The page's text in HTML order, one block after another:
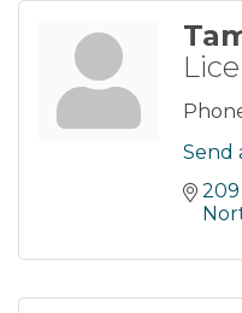
Send